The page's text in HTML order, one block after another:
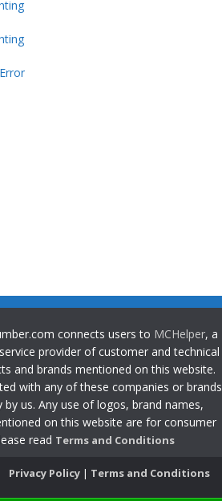
connects users to MCHelper, a
provider of customer and technical
and brands mentioned on this website.
with any of these companies or brands
by us. Any use of logos, brand names,
on this website are for consumer
read Terms and Conditions
Privacy Policy | Terms and Conditions